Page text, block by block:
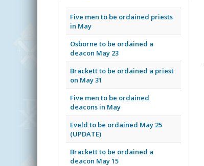
Five men to be ordained priests
in May
Osborne to be ordained a
deacon May 23
Brackett to be ordained a priest
on May 31
Five men to be ordained
deacons in May
Eveld to be ordained May 25
(UPDATE)
Brackett to be ordained a
deacon May 15